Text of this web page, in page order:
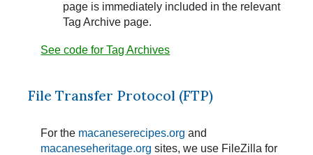
page is immediately included in the relevant
Tag Archive page.
See code for Tag Archives
File Transfer Protocol (FTP)
For the macaneserecipes.org and
macaneseheritage.org sites, we use FileZilla for